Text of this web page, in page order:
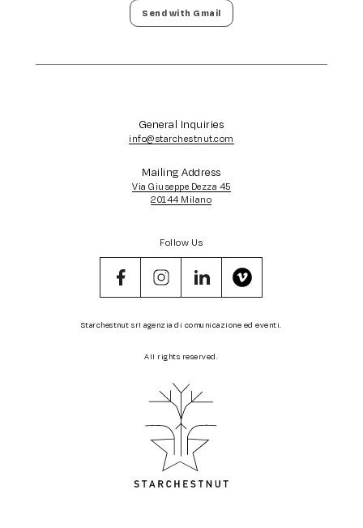
Send with Gmail
General Inquiries
info@starchestnut.com
Mailing Address
Via Giuseppe Dezza 45
20144 Milano
Follow Us
Starchestnut srl agenzia di comunicazione ed eventi.
All rights reserved.